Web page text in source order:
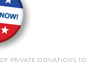
PRIVATE DONATIONS TO